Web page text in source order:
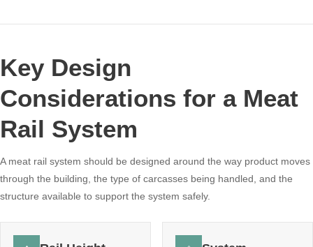
Key Design
Considerations for a Meat
Rail System
A meat rail system should be designed around the way product moves
through the building, the type of carcasses being handled, and the
structure available to support the system safely.